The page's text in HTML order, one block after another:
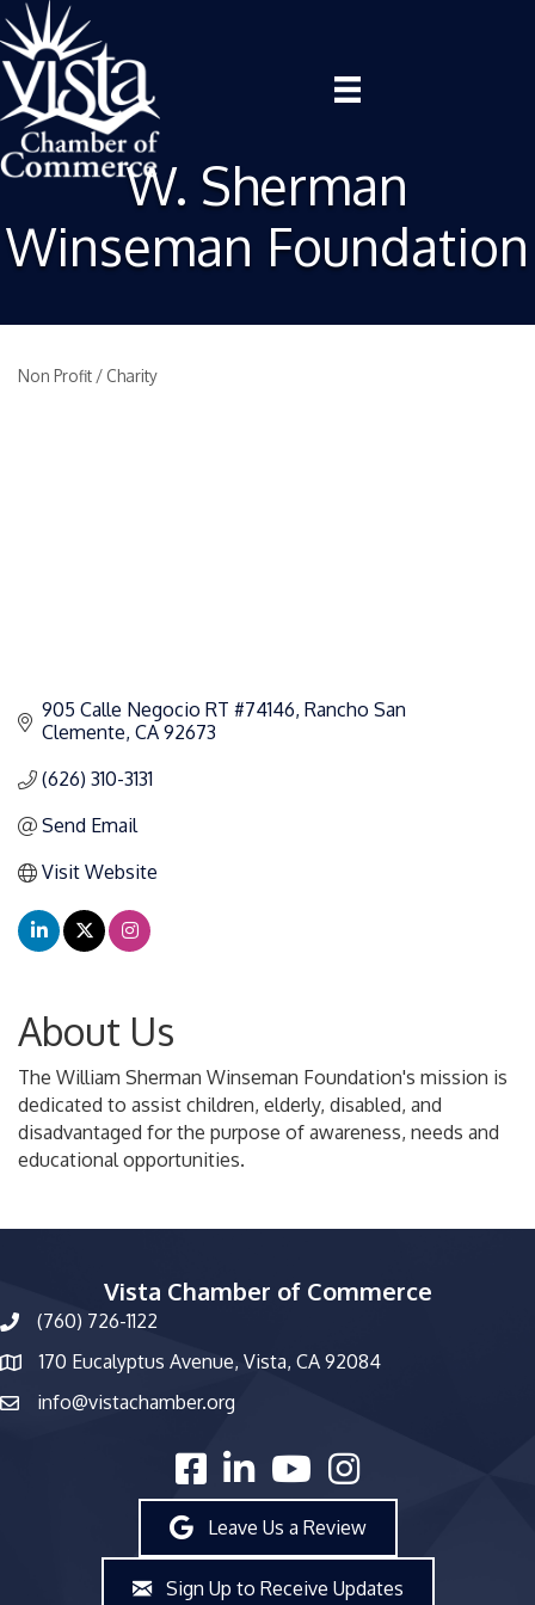
W. Sherman
Winseman Foundation
Non Profit / Charity
905 Calle Negocio RT #74146 Rancho San
Clemente CA 92673
(626) 310-3131
Send Email
Visit Website
About Us
The William Sherman Winseman Foundation's mission is
dedicated to assist children, elderly, disabled, and
disadvantaged for the purpose of awareness, needs and
educational opportunities.
Vista Chamber of Commerce
phone number
(760) 726-1122
map and address
170 Eucalyptus Avenue, Vista, CA 92084
emailinfo@vistachamber.org
facebooklinked inyoutubeInstagram
Leave Us a Review
Sign Up to Receive Updates